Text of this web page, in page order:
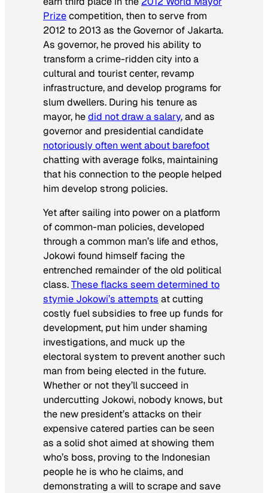
Prizecompetition, then to serve from
2012 to 2013 as the Governor of Jakarta.
As governor, he proved his ability to
transform a crime-ridden city into a
cultural and tourist center, revamp
infrastructure, and develop programs for
slum dwellers. During his tenure as
mayor, hedid not draw a salary, and as
governor and presidential candidate
notoriously often went about barefoot
chatting with average folks, maintaining
that his connection to the people helped
him develop strong policies.
Yet after sailing into power on a platform
of common-man policies, developed
through a common man’s life and ethos,
Jokowi found himself facing the
entrenched remainder of the old political
class.These flacks seem determined to
stymie Jokowi’s attempts at cutting
costly fuel subsidies to free up funds for
development, put him under shaming
investigations, and muck up the
electoral system to prevent another such
man from being elected in the future.
Whether or not they’ll succeed in
undercutting Jokowi, nobody knows, but
the new president’s attacks on their
expensive catered parties can be seen
as a solid shot aimed at showing them
who’s boss, proving to the Indonesian
people he is who he claims, and
demonstrating a will to scrape and save